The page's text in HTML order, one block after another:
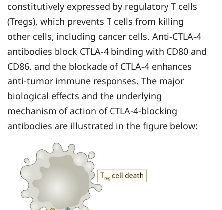
constitutively expressed by regulatory T cells
(Tregs), which prevents T cells from killing
other cells, including cancer cells. Anti-CTLA-4
antibodies block CTLA-4 binding with CD80 and
CD86, and the blockade of CTLA-4 enhances
anti-tumor immune responses. The major
biological effects and the underlying
mechanism of action of CTLA-4-blocking
antibodies are illustrated in the figure below: